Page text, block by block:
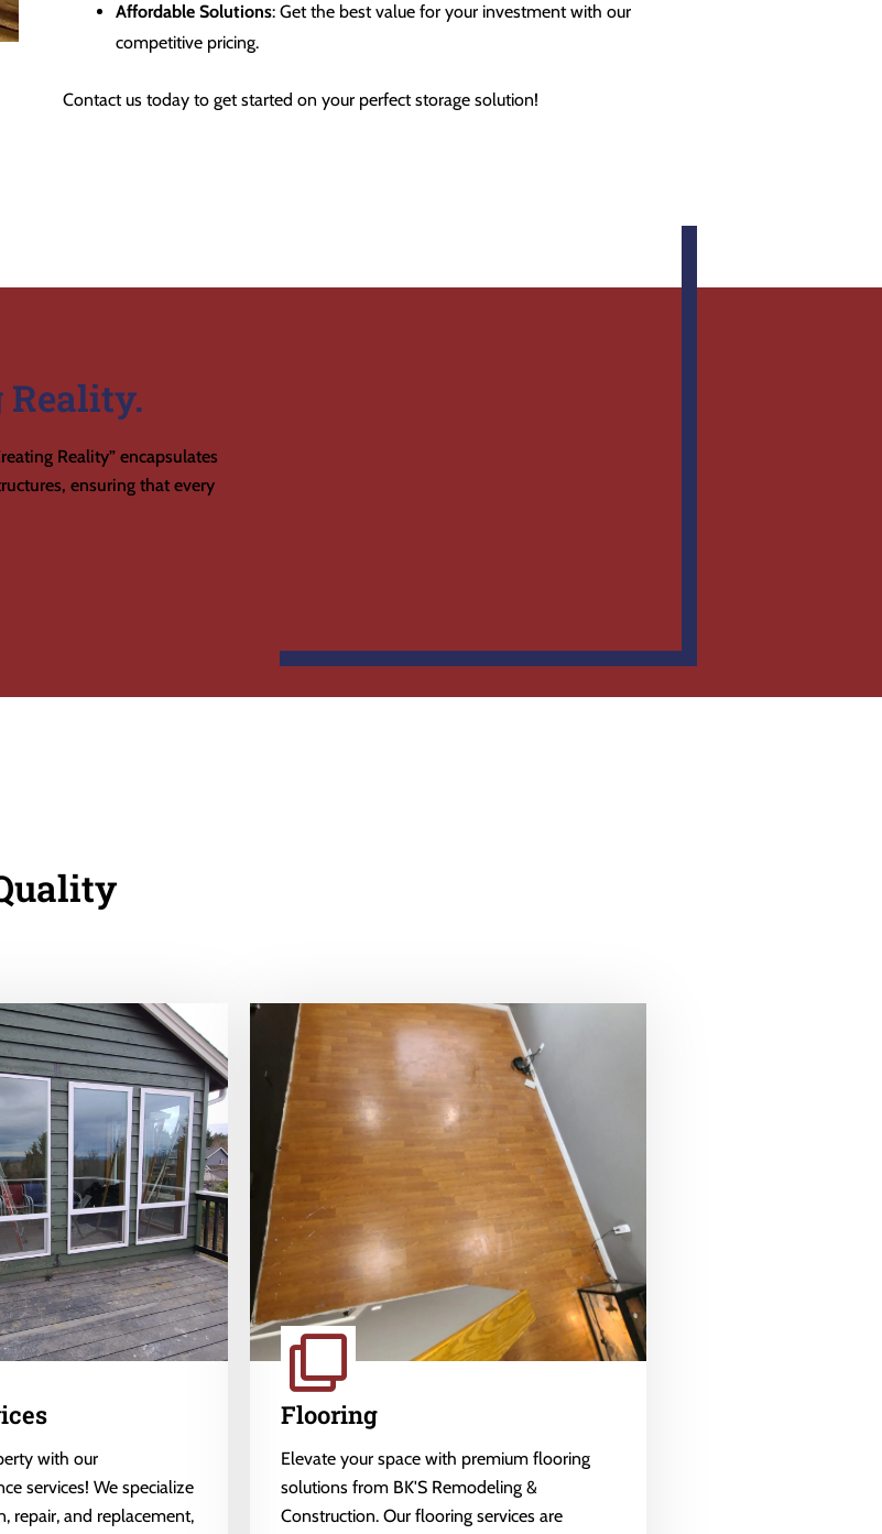
Affordable Solutions: Get the best value for your investment with our
competitive pricing.
Contact us today to get started on your perfect storage solution!
Reality” encapsulates
ensuring that every
with our
services! We specialize
repair, and replacement,
Flooring
Elevate your space with premium flooring
solutions from BK'S Remodeling &
Construction. Our flooring services are